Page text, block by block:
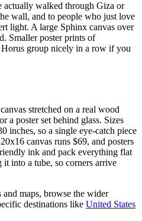
actually walked through Giza or
wall, and to people who just love
light. A large Sphinx canvas over
Smaller poster prints of
group nicely in a row if you
stretched on a real wood
a poster set behind glass. Sizes
inches, so a single eye-catch piece
canvas runs $69, and posters
ink and pack everything flat
into a tube, so corners arrive
maps, browse the wider
destinations like United States